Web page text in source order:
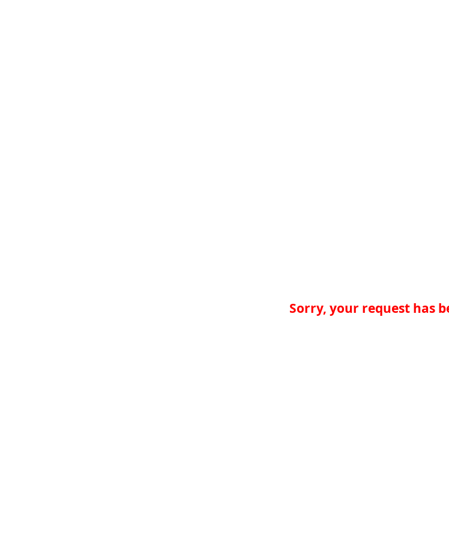
Sorry, your request has